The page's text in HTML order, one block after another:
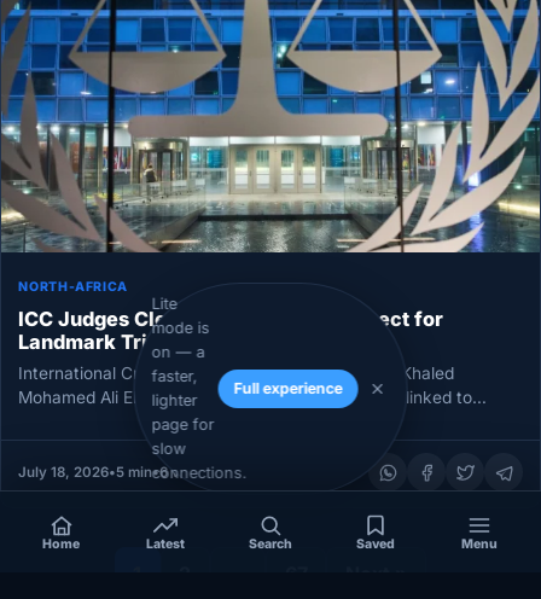
Lite
mode is
on — a
faster,
lighter
page for
slow
connections.
Full experience
NORTH-AFRICA
ICC Judges Clear Libyan Prison Suspect for
Landmark Trial Over Mitiga Abuses
International Criminal Court judges have ordered Khaled
Mohamed Ali El Hishri to stand trial on 17 charges linked to
July 18, 2026•5 min•6 views
Home Latest Search Saved Menu